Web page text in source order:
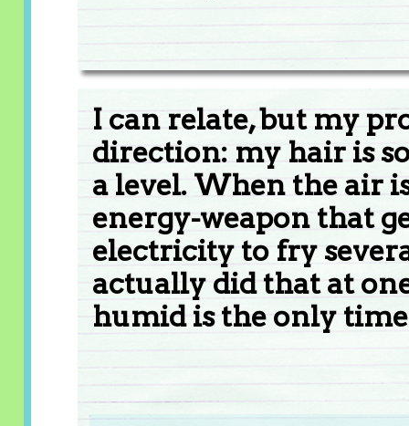
I can relate, but my
direction: my hair is
a level. When the air
energy-weapon that
electricity to fry
actually did that at
humid is the only